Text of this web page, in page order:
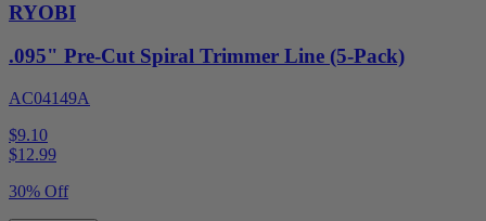
RYOBI
.095" Pre-Cut Spiral Trimmer Line (5-Pack)
AC04149A
$9.10
$12.99
30% Off